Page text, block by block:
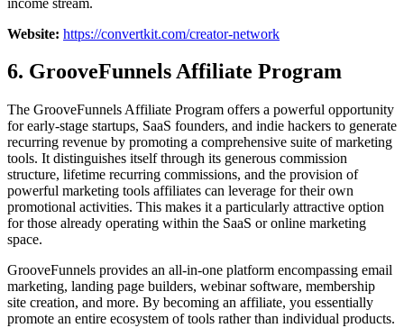
Website: https://convertkit.com/creator-network
6. GrooveFunnels Affiliate Program
The GrooveFunnels Affiliate Program offers a powerful opportunity
for early-stage startups, SaaS founders, and indie hackers to generate
recurring revenue by promoting a comprehensive suite of marketing
tools. It distinguishes itself through its generous commission
structure, lifetime recurring commissions, and the provision of
powerful marketing tools affiliates can leverage for their own
promotional activities. This makes it a particularly attractive option
for those already operating within the SaaS or online marketing
space.
GrooveFunnels provides an all-in-one platform encompassing email
marketing, landing page builders, webinar software, membership
site creation, and more. By becoming an affiliate, you essentially
promote an entire ecosystem of tools rather than individual products.